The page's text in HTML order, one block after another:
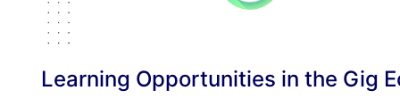
Learning Opportunities in the Gig